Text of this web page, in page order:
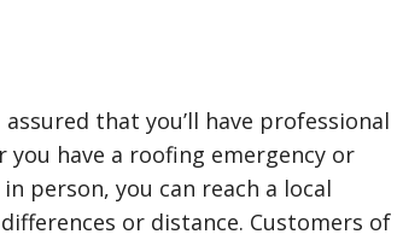
that you’ll have professional
have a roofing emergency or
person, you can reach a local
or distance. Customers of